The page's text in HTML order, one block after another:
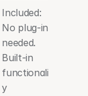
Included:
No plug-ins
needed.
Built-in
functionalit
y